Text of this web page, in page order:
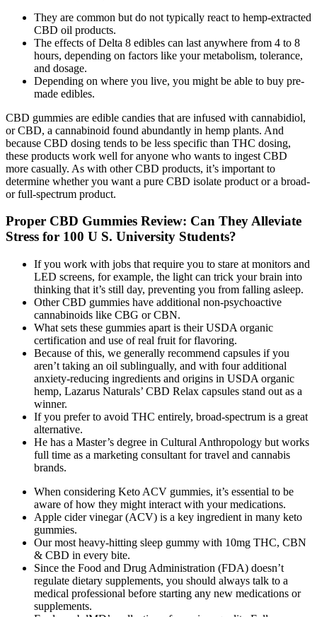
They are common but do not typically react to hemp-extracted
CBD oil products.
The effects of Delta 8 edibles can last anywhere from 4 to 8
hours, depending on factors like your metabolism, tolerance,
and dosage.
Depending on where you live, you might be able to buy pre-
made edibles.
CBD gummies are edible candies that are infused with cannabidiol,
or CBD, a cannabinoid found abundantly in hemp plants. And
because CBD dosing tends to be less specific than THC dosing,
these products work well for anyone who wants to ingest CBD
more casually. As with other CBD products, it’s important to
determine whether you want a pure CBD isolate product or a broad-
or full-spectrum product.
Proper CBD Gummies Review: Can They Alleviate
Stress for 100 U S. University Students?
If you work with jobs that require you to stare at monitors and
LED screens, for example, the light can trick your brain into
thinking that it’s still day, preventing you from falling asleep.
Other CBD gummies have additional non-psychoactive
cannabinoids like CBG or CBN.
What sets these gummies apart is their USDA organic
certification and use of real fruit for flavoring.
Because of this, we generally recommend capsules if you
aren’t taking an oil sublingually, and with four additional
anxiety-reducing ingredients and origins in USDA organic
hemp, Lazarus Naturals’ CBD Relax capsules stand out as a
winner.
If you prefer to avoid THC entirely, broad-spectrum is a great
alternative.
He has a Master’s degree in Cultural Anthropology but works
full time as a marketing consultant for travel and cannabis
brands.
When considering Keto ACV gummies, it’s essential to be
aware of how they might interact with your medications.
Apple cider vinegar (ACV) is a key ingredient in many keto
gummies.
Our most heavy-hitting sleep gummy with 10mg THC, CBN
& CBD in every bite.
Since the Food and Drug Administration (FDA) doesn’t
regulate dietary supplements, you should always talk to a
medical professional before starting any new medications or
supplements.